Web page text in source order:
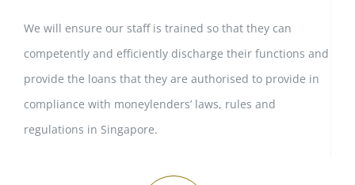
We will ensure our staff is trained so that they can
competently and efficiently discharge their functions and
provide the loans that they are authorised to provide in
compliance with moneylenders’ laws, rules and
regulations in Singapore.